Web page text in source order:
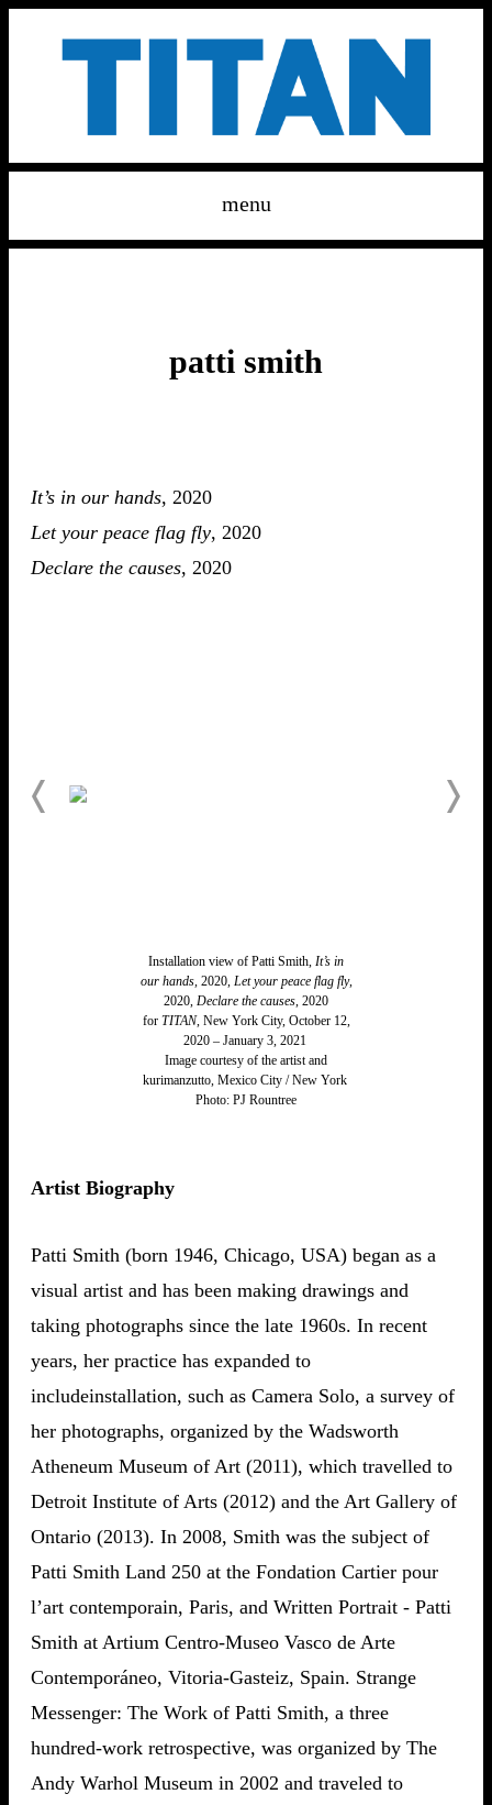
menu
patti smith
It’s in our hands, 2020
Let your peace flag fly, 2020
Declare the causes, 2020
Installation view of Patti Smith, It’s in
our hands,2020, Let your peace flag fly,
2020, Declare the causes, 2020
forTITAN, New York City, October 12,
2020 – January 3, 2021
Image courtesy of the artist and
kurimanzutto, Mexico City / New York
​Photo: PJ Rountree
Artist Biography
Patti Smith (born 1946, Chicago, USA) began as a
visual artist and has been making drawings and
taking photographs since the late 1960s. In recent
years, her practice has expanded to
includeinstallation, such as Camera Solo, a survey of
her photographs, organized by the Wadsworth
Atheneum Museum of Art (2011), which travelled to
Detroit Institute of Arts (2012) and the Art Gallery of
Ontario (2013). In 2008, Smith was the subject of
Patti Smith Land 250 at the Fondation Cartier pour
l’art contemporain, Paris, and Written Portrait - Patti
Smith at Artium Centro-Museo Vasco de Arte
Contemporáneo, Vitoria-Gasteiz, Spain. Strange
Messenger: The Work of Patti Smith, a three
hundred-work retrospective, was organized by The
Andy Warhol Museum in 2002 and traveled to